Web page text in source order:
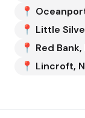
📍
📍 Little
📍 Red Bank,
📍 Lincroft,